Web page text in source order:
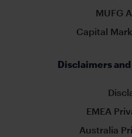
MUFG
Capital
Disclaimers
EMEA
Australia